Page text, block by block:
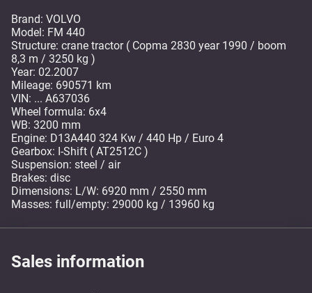
Brand: VOLVO
Model: FM 440
Structure: crane tractor ( Copma 2830 year 1990 / boom
8,3 m / 3250 kg )
Year: 02.2007
Mileage: 690571 km
VIN: ... A637036
Wheel formula: 6x4
WB: 3200 mm
Engine: D13A440 324 Kw / 440 Hp / Euro 4
Gearbox: I-Shift ( AT2512C )
Suspension: steel / air
Brakes: disc
Dimensions: L/W: 6920 mm / 2550 mm
Masses: full/empty: 29000 kg / 13960 kg
Sales information